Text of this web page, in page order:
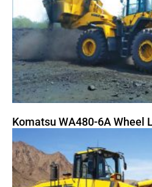
Komatsu WA480-6A Wheel